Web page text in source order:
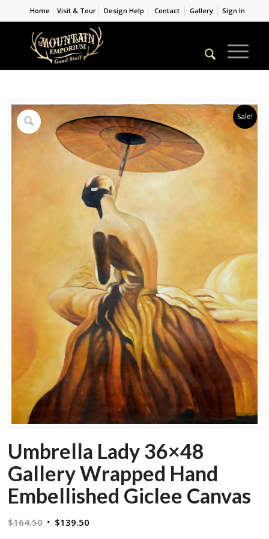
Home Visit & Tour Design Help Contact Gallery Sign In
Sale!
Umbrella Lady 36×48
Gallery Wrapped Hand
Embellished Giclee Canvas
$164.50 Original
$139.50